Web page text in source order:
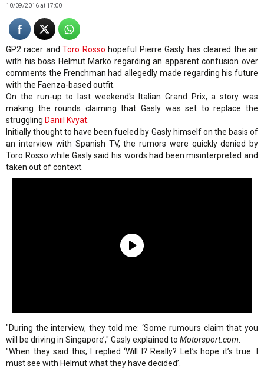
10/09/2016 at 17:00
GP2 racer andToro Rosso hopeful Pierre Gasly has cleared the air
with his boss Helmut Marko regarding an apparent confusion over
comments the Frenchman had allegedly made regarding his future
with the Faenza-based outfit.
On the run-up to last weekend's Italian Grand Prix, a story was
making the rounds claiming that Gasly was set to replace the
struggling Daniil Kvyat.
Initially thought to have been fueled by Gasly himself on the basis of
an interview with Spanish TV, the rumors were quickly denied by
Toro Rosso while Gasly said his words had been misinterpreted and
taken out of context.
"During the interview, they told me: ‘Some rumours claim that you
will be driving in Singapore’," Gasly explained to Motorsport.com.
"When they said this, I replied ‘Will I? Really? Let’s hope it’s true. I
must see with Helmut what they have decided’.